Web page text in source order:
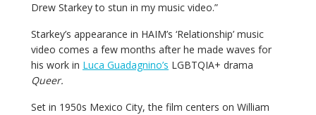
Drew Starkey to stun in my music video.”
Starkey’s appearance in HAIM’s ‘Relationship’ music
video comes a few months after he made waves for
his work in Luca Guadagnino’s LGBTQIA+ drama
Queer.
Set in 1950s Mexico City, the film centers on William